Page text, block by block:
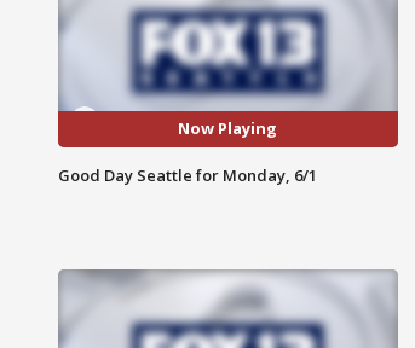
Now Playing
Good Day Seattle for Monday, 6/1